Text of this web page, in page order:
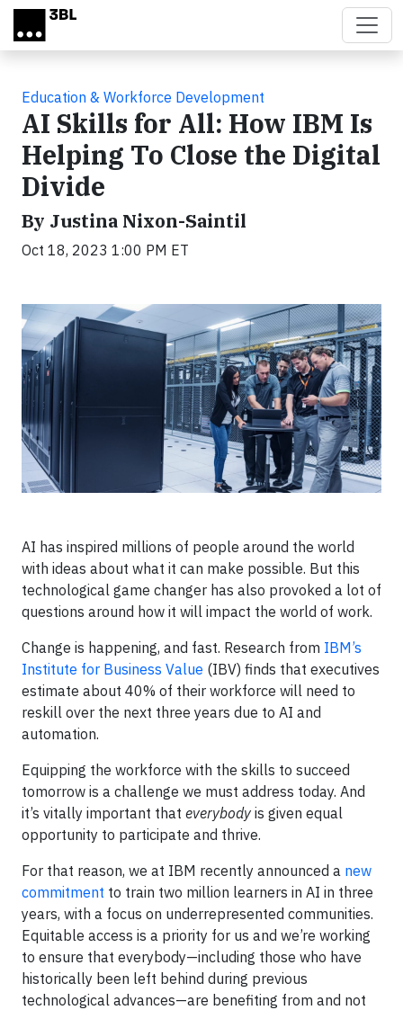
Skip to main content
Education & Workforce Development
AI Skills for All: How IBM Is
Helping To Close the Digital
Divide
By Justina Nixon-Saintil
Oct 18, 2023 1:00 PM ET
AI has inspired millions of people around the world
with ideas about what it can make possible. But this
technological game changer has also provoked a lot of
questions around how it will impact the world of work.
Change is happening, and fast. Research from IBM’s
Institute for Business Value (IBV) finds that executives
estimate about 40% of their workforce will need to
reskill over the next three years due to AI and
automation.
Equipping the workforce with the skills to succeed
tomorrow is a challenge we must address today. And
it’s vitally important that everybody is given equal
opportunity to participate and thrive.
For that reason, we at IBM recently announced a new
commitment to train two million learners in AI in three
years, with a focus on underrepresented communities.
Equitable access is a priority for us and we’re working
to ensure that everybody—including those who have
historically been left behind during previous
technological advances—are benefiting from and not